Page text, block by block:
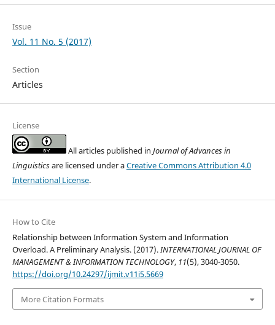
Issue
Vol. 11 No. 5 (2017)
Section
Articles
License
All articles published in Journal of Advances in
Linguisticsare licensed under aCreative Commons Attribution 4.0
International License.
How to Cite
Relationship between Information System and Information
Overload. A Preliminary Analysis. (2017).INTERNATIONAL JOURNAL OF
MANAGEMENT & INFORMATION TECHNOLOGY, 11(5), 3040-3050.
https://doi.org/10.24297/ijmit.v11i5.5669
More Citation Formats